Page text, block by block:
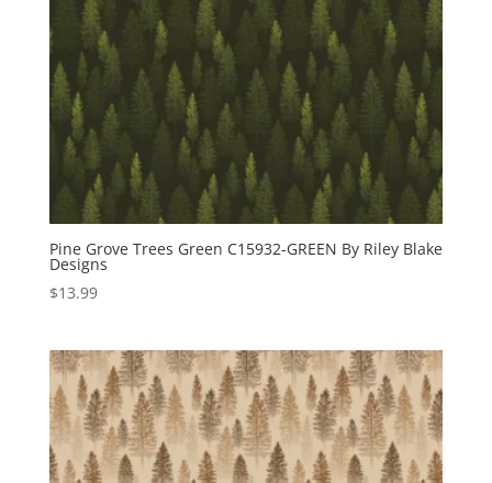
Pine Grove Trees Green C15932-GREEN By Riley Blake
Designs
$13.99